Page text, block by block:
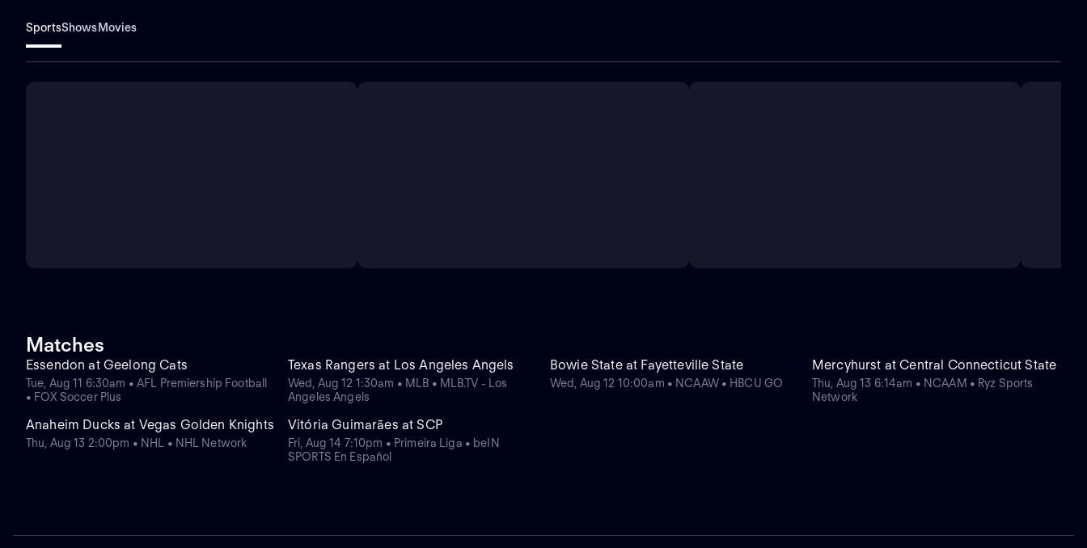
SportsShowsMovies
Matches
Essendon at Geelong Cats
Tue, Aug 11 6:30am • AFL Premiership Football
• FOX Soccer Plus
Texas Rangers at Los Angeles Angels
Wed, Aug 12 1:30am • MLB • MLB.TV - Los
Angeles Angels
Bowie State at Fayetteville State
Wed, Aug 12 10:00am • NCAAW • HBCU GO
Mercyhurst at Central Connecticut State
Thu, Aug 13 6:14am • NCAAM • Ryz Sports
Network
Anaheim Ducks at Vegas Golden Knights
Thu, Aug 13 2:00pm • NHL • NHL Network
Vitória Guimarães at SCP
Fri, Aug 14 7:10pm • Primeira Liga • beIN
SPORTS En Español